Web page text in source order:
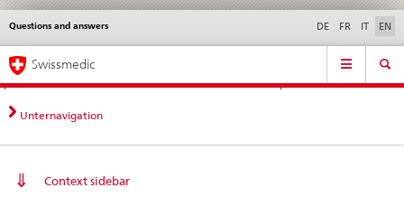
Direct
navigation:
news,
legal
contact
News &
standards
Contact | Support &
Help
Questions and answers
Languages DE FR IT EN
Service
Main
Navigation
Swissmedic
Unternavigation
Context sidebar